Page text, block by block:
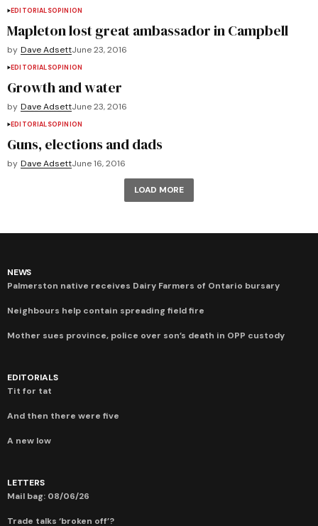
EDITORIALSOPINION
Mapleton lost great ambassador in Campbell
by Dave AdsettJune 23, 2016
EDITORIALSOPINION
Growth and water
by Dave AdsettJune 23, 2016
EDITORIALSOPINION
Guns, elections and dads
by Dave AdsettJune 16, 2016
LOAD MORE
NEWS
Palmerston native receives Dairy Farmers of Ontario bursary
Neighbours help contain spreading field fire
Mother sues province, police over son’s death in OPP custody
EDITORIALS
Tit for tat
And then there were five
A new low
LETTERS
Mail bag: 08/06/26
Trade talks ‘broken off’?